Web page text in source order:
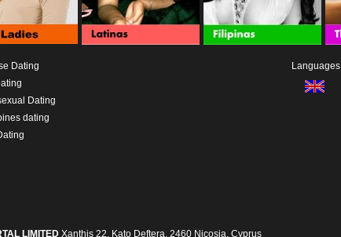
Dating
Dating
dating
Languages
LIMITEDXanthis 22, Kato Deftera, 2460 Nicosia, Cyprus